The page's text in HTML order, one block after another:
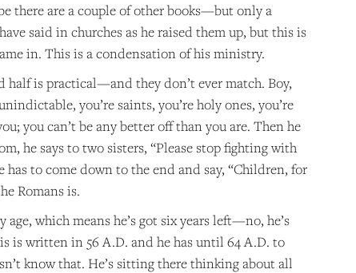
there are a couple of other books—but only a
said in churches as he raised them up, but this is
in. This is a condensation of his ministry.
half is practical—and they don’t ever match. Boy,
you’re saints, you’re holy ones, you’re
you can’t be any better off than you are. Then he
he says to two sisters, “Please stop fighting with
to come down to the end and say, “Children, for
Romans is.
which means he’s got six years left—no, he’s
is written in 56 A.D. and he has until 64 A.D. to
know that. He’s sitting there thinking about all